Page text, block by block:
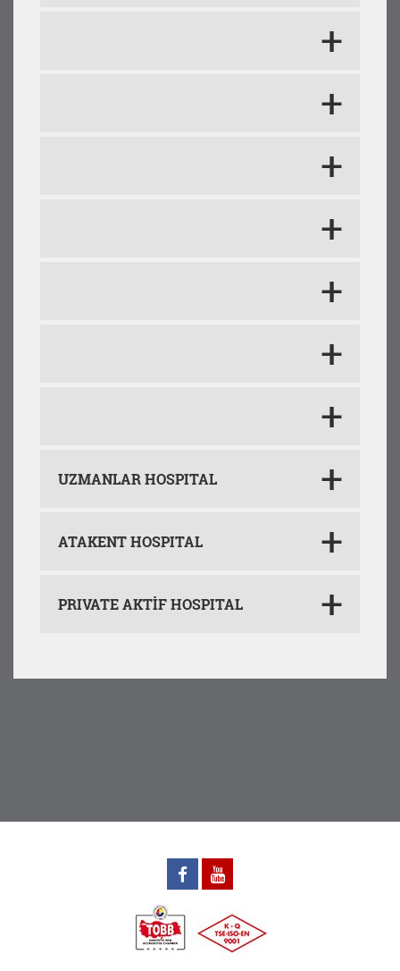
UZMANLAR HOSPITAL
ATAKENT HOSPITAL
PRIVATE AKTİF HOSPITAL